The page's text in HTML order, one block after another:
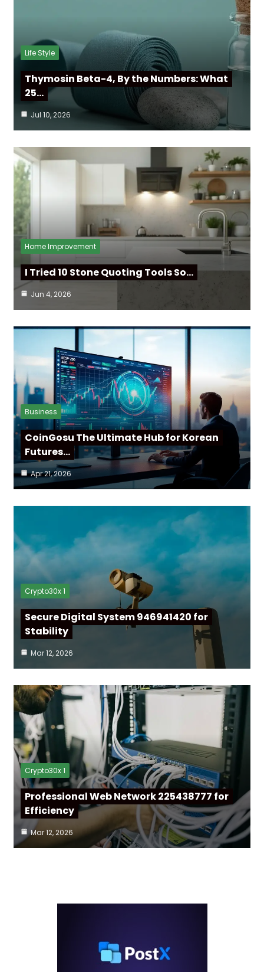
Life Style
Thymosin Beta-4, By the Numbers: What
25…
Jul 10, 2026
Home Improvement
I Tried 10 Stone Quoting Tools So…
Jun 4, 2026
Business
CoinGosu The Ultimate Hub for Korean
Futures…
Apr 21, 2026
Crypto30x 1
Secure Digital System 946941420 for
Stability
Mar 12, 2026
Crypto30x 1
Professional Web Network 225438777 for
Efficiency
Mar 12, 2026